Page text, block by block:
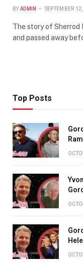
BY ADMIN SEPTEMBER
The story of Sherrod
and passed away
Top Posts